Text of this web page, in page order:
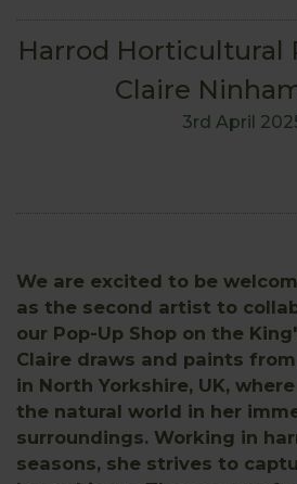
Harrod Horticultural
Claire
3rd April
We are excited to be
as the second artist to
our Pop-Up Shop on the
Claire draws and paints
in North Yorkshire, UK,
the natural world in her
surroundings. Working in
seasons, she strives to